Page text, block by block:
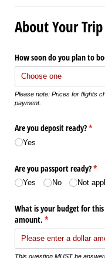
About Your Trip
How soon do you plan to
Please note: Prices for flights
payment.
Are you deposit ready?*
Yes
Are you passport ready?*
Yes No Not
What is your budget for
amount. *
(required)
This question MUST be